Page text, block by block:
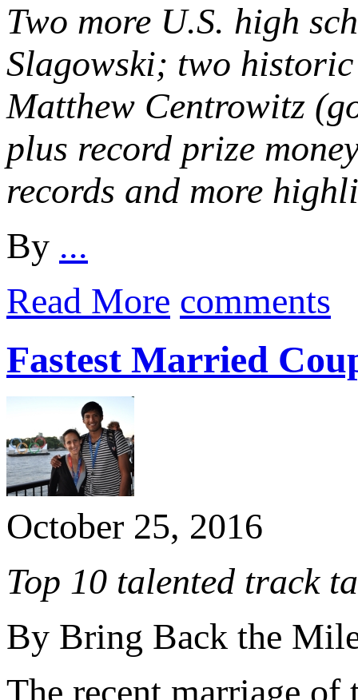
Two more U.S. high
Slagowski; two
Matthew Centrowitz
plus record prize
records and more
By ...
Read More comments
Fastest Married
October 25, 2016
Top 10 talented track
By Bring Back the
The recent marriage